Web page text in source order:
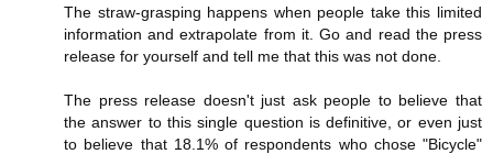
The straw-grasping happens when people take this limited
information and extrapolate from it. Go and read the press
release for yourself and tell me that this was not done.
The press release doesn't just ask people to believe that
the answer to this single question is definitive, or even just
to believe that 18.1% of respondents who chose "Bicycle"